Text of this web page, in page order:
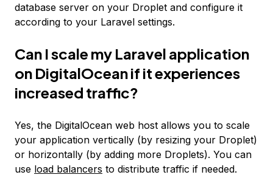
database server on your Droplet and configure it
according to your Laravel settings.
Can I scale my Laravel application
on DigitalOcean if it experiences
increased traffic?
Yes, the DigitalOcean web host allows you to scale
your application vertically (by resizing your Droplet)
or horizontally (by adding more Droplets). You can
use load balancers to distribute traffic if needed.